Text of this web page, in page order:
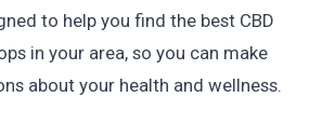
to help you find the best CBD
in your area, so you can make
about your health and wellness.